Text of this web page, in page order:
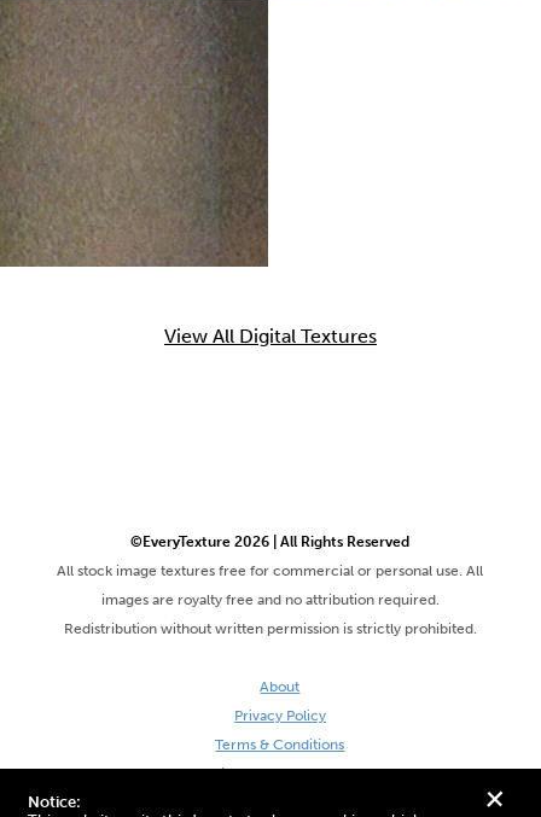
+
Notice:
View All Digital Textures
©EveryTexture 2026 | All Rights Reserved
All stock image textures free for commercial or personal use. All
images are royalty free and no attribution required.
Redistribution without written permission is strictly prohibited.
About
Privacy Policy
Terms & Conditions
Site by DaveVSDave